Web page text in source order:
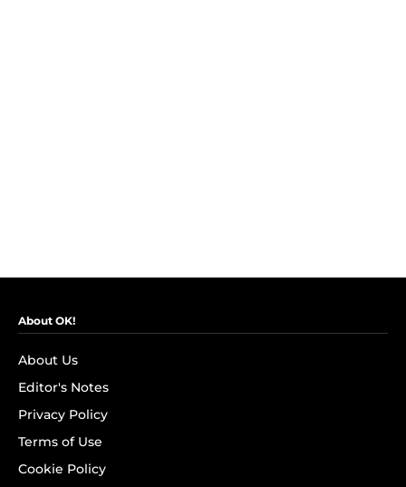
About OK!
About Us
Editor's Notes
Privacy Policy
Terms of Use
Cookie Policy